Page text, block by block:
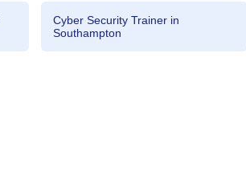
Cyber Security Trainer in
Southampton